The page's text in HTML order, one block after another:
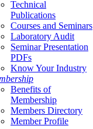
Technical
Publications
Courses and Seminars
Laboratory Audit
Seminar Presentation
PDFs
Know Your Industry
Benefits of
Membership
Members Directory
Member Profile